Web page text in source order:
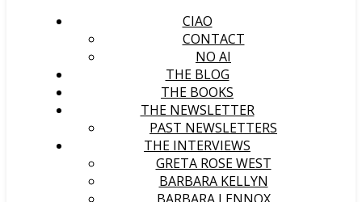
CIAO
CONTACT
NO AI
THE BLOG
THE BOOKS
THE NEWSLETTER
PAST NEWSLETTERS
THE INTERVIEWS
GRETA ROSE WEST
BARBARA KELLYN